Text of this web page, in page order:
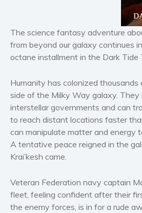
The science fantasy adventure
from beyond our galaxy continues
octane installment in the Dark Tide
Humanity has colonized
side of the Milky Way galaxy. They
interstellar governments and can
to reach distant locations faster
can manipulate matter and energy
A tentative peace reigned in the
Krai’kesh came.
Veteran Federation navy captain
fleet, feeling confident after their
the enemy forces, is in for a rude